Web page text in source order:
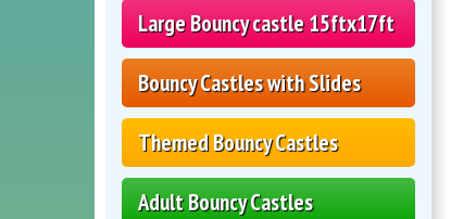
Large Bouncy castle 15ftx17ft
Bouncy Castles with Slides
Themed Bouncy Castles
Adult Bouncy Castles